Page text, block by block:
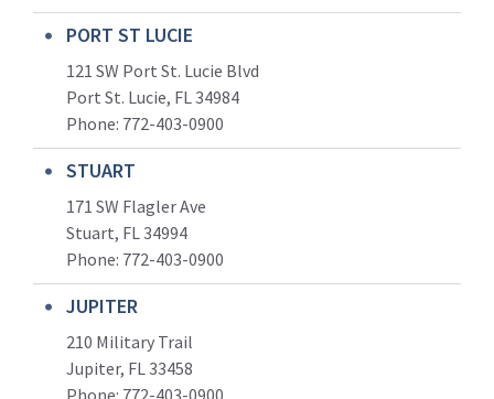
PORT ST LUCIE
121 SW Port St. Lucie Blvd
Port St. Lucie, FL 34984
Phone: 772-403-0900
STUART
171 SW Flagler Ave
Stuart, FL 34994
Phone: 772-403-0900
JUPITER
210 Military Trail
Jupiter, FL 33458
Phone: 772-403-0900